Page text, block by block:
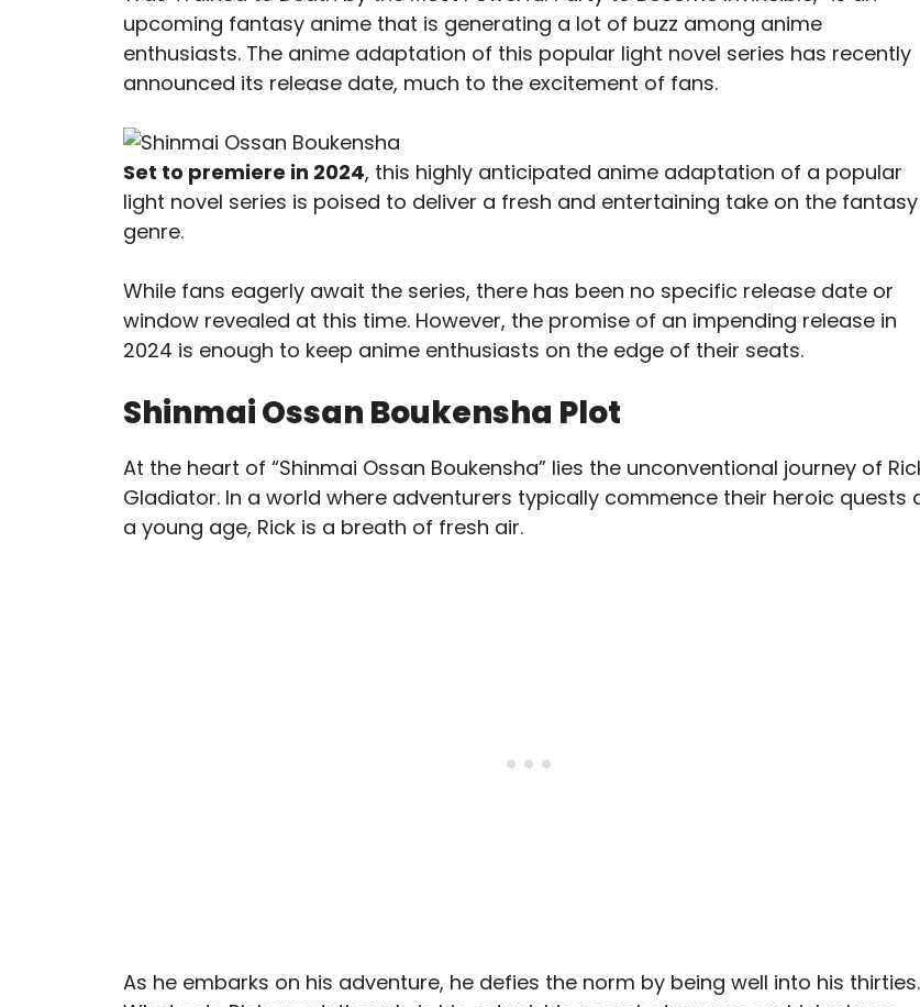
upcoming fantasy anime that is generating a lot of buzz among anime
enthusiasts. The anime adaptation of this popular light novel series has recently
announced its release date, much to the excitement of fans.
Set to premiere in 2024, this highly anticipated anime adaptation of a popular
light novel series is poised to deliver a fresh and entertaining take on the fantasy
genre.
While fans eagerly await the series, there has been no specific release date or
window revealed at this time. However, the promise of an impending release in
2024 is enough to keep anime enthusiasts on the edge of their seats.
Shinmai Ossan Boukensha Plot
At the heart of “Shinmai Ossan Boukensha” lies the unconventional journey of
Gladiator. In a world where adventurers typically commence their heroic quests
a young age, Rick is a breath of fresh air.
As he embarks on his adventure, he defies the norm by being well into his thirties.